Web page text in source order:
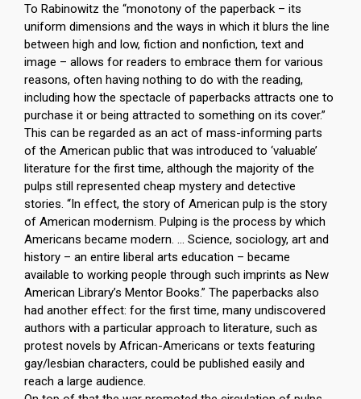
To Rabinowitz the “monotony of the paperback – its
uniform dimensions and the ways in which it blurs the line
between high and low, fiction and nonfiction, text and
image – allows for readers to embrace them for various
reasons, often having nothing to do with the reading,
including how the spectacle of paperbacks attracts one to
purchase it or being attracted to something on its cover.”
This can be regarded as an act of mass-informing parts
of the American public that was introduced to ‘valuable’
literature for the first time, although the majority of the
pulps still represented cheap mystery and detective
stories. “In effect, the story of American pulp is the story
of American modernism. Pulping is the process by which
Americans became modern. … Science, sociology, art and
history – an entire liberal arts education – became
available to working people through such imprints as New
American Library’s Mentor Books.” The paperbacks also
had another effect: for the first time, many undiscovered
authors with a particular approach to literature, such as
protest novels by African-Americans or texts featuring
gay/lesbian characters, could be published easily and
reach a large audience.